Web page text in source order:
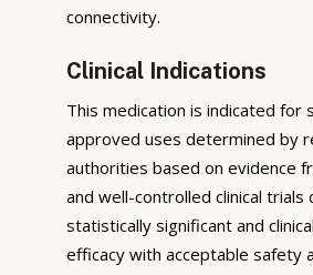
connectivity.
Clinical Indications
This medication is indicated for
approved uses determined by
authorities based on evidence
and well-controlled clinical
statistically significant and
efficacy with acceptable safety